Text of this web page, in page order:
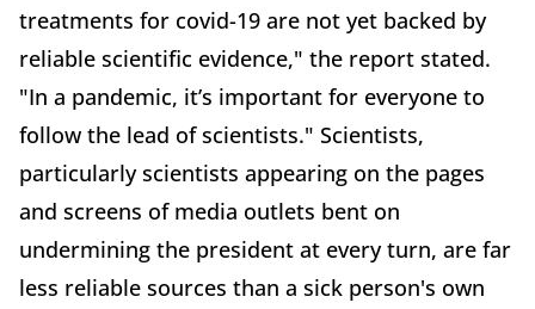
treatments for covid-19 are not yet backed by
reliable scientific evidence," the report stated.
"In a pandemic, it’s important for everyone to
follow the lead of scientists." Scientists,
particularly scientists appearing on the pages
and screens of media outlets bent on
undermining the president at every turn, are far
less reliable sources than a sick person's own